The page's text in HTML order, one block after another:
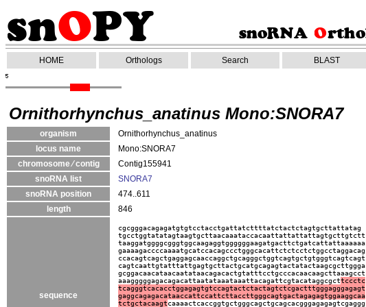
HOME Orthologs Search BLAST
Ornithorhynchus_anatinus Mono:SNORA7
organism
Ornithorhynchus_anatinus
locus name
Mono:SNORA7
chromosome ⁄ contig
Contig155941
snoRNA list
SNORA7
snoRNA position
474..611
length
846
sequence
cgcgggacagagatgtgtcctacctgattatcttttatctactctagtgcttattatag
tgcctggtatatagtaagtgcttaacaaataccacaattattattattagtgcttgtctt
taaggatggggcgggtggcaagaggtggggggaagatgacttctgatcattattaaaaaa
gaaaagaccccaaaatgcatccacagccctgggcacattctctcctctggcctaggacag
ccacagtcagctgaggagcaaccaggctgcagggctggtcagtgctgtgggtcagtcagt
cagtcaattgtatttattgagtgcttactgcatgcagagtactatactaagcgcttggga
gcggacaacataacaatataacagacactgtatttcctgcccacaacaagcttaaagcct
aaagggggagacagacattaatataaataaattacagattcgtacataggcgcttccctc
tcagggtcacacctggagagtgtccagtactctactagtctcgactttgggagggagagt
gaggcagagacataaccattccattcttaccttgggcagtgactagagagtggaaggcaa
tctgctacaagtcaaaactcaccggtgctgggcagctgcagcacgggagagagtcgaggg